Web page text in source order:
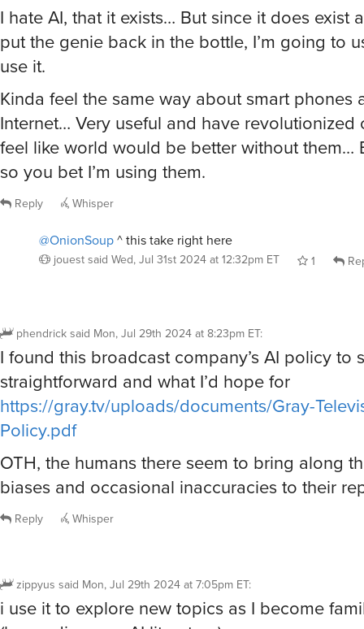
I hate AI, that it exists… But since it does exist
put the genie back in the bottle, I’m going to
use it.
Kinda feel the same way about smart phones
Internet… Very useful and have revolutionized
feel like world would be better without them…
so you bet I’m using them.
Reply Whisper
@OnionSoup^ this take right here
jouestsaid Wed, Jul 31st 2024 at 12:32pm ET 1
phendricksaid Mon, Jul 29th 2024 at 8:23pm ET:
I found this broadcast company’s AI policy to
straightforward and what I’d hope for
https://gray.tv/uploads/documents/Gray-
Policy.pdf
OTH, the humans there seem to bring along
biases and occasional inaccuracies to their
Reply Whisper
zippyus said Mon, Jul 29th 2024 at 7:05pm ET:
i use it to explore new topics as I become